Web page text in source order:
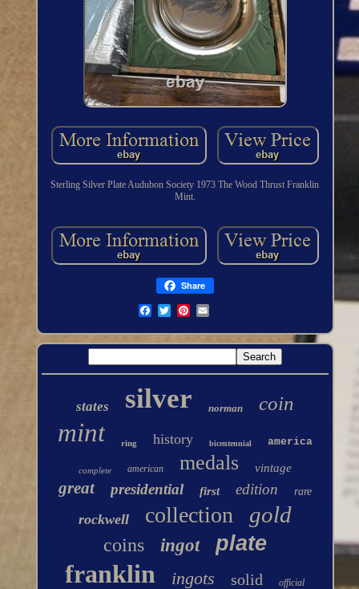
Sterling Silver Plate Audubon Society 1973 The Wood Thrust Franklin
Mint.
Share
states silver norman coin
mint ring history bicentennial america
complete american medals vintage
great presidential first edition rare
rockwell collection gold
coins ingot plate
franklin ingots solid official